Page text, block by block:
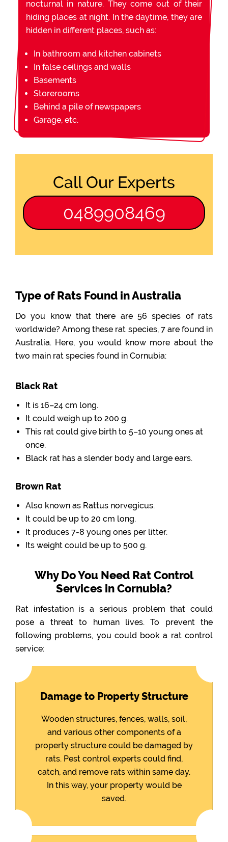
nocturnal in nature. They come out of their
hiding places at night. In the daytime, they are
hidden in different places, such as:
In bathroom and kitchen cabinets
In false ceilings and walls
Basements
Storerooms
Behind a pile of newspapers
Garage, etc.
Call Our Experts
0489908469
Type of Rats Found in Australia
Do you know that there are 56 species of rats
worldwide? Among these rat species, 7 are found in
Australia. Here, you would know more about the
two main rat species found in Cornubia:
Black Rat
It is 16–24 cm long.
It could weigh up to 200 g.
This rat could give birth to 5–10 young ones at
once.
Black rat has a slender body and large ears.
Brown Rat
Also known as Rattus norvegicus.
It could be up to 20 cm long.
It produces 7-8 young ones per litter.
Its weight could be up to 500 g.
Why Do You Need Rat Control
Services in Cornubia?
Rat infestation is a serious problem that could
pose a threat to human lives. To prevent the
following problems, you could book a rat control
service:
Damage to Property Structure
Wooden structures, fences, walls, soil,
and various other components of a
property structure could be damaged by
rats. Pest control experts could find,
catch, and remove rats within same day.
In this way, your property would be
saved.